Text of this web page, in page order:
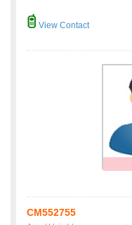
View Contact
CM552755